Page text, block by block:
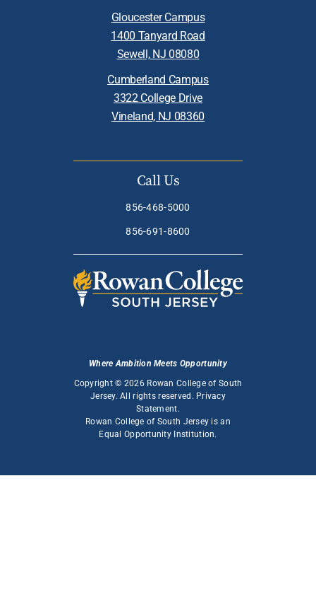
Gloucester Campus
1400 Tanyard Road
Sewell, NJ 08080
Cumberland Campus
3322 College Drive
Vineland, NJ 08360
Call Us
856-468-5000
856-691-8600
Where Ambition Meets Opportunity
Copyright © 2026 Rowan College of South
Jersey. All rights reserved. Privacy
Statement.
Rowan College of South Jersey is an
Equal Opportunity Institution.